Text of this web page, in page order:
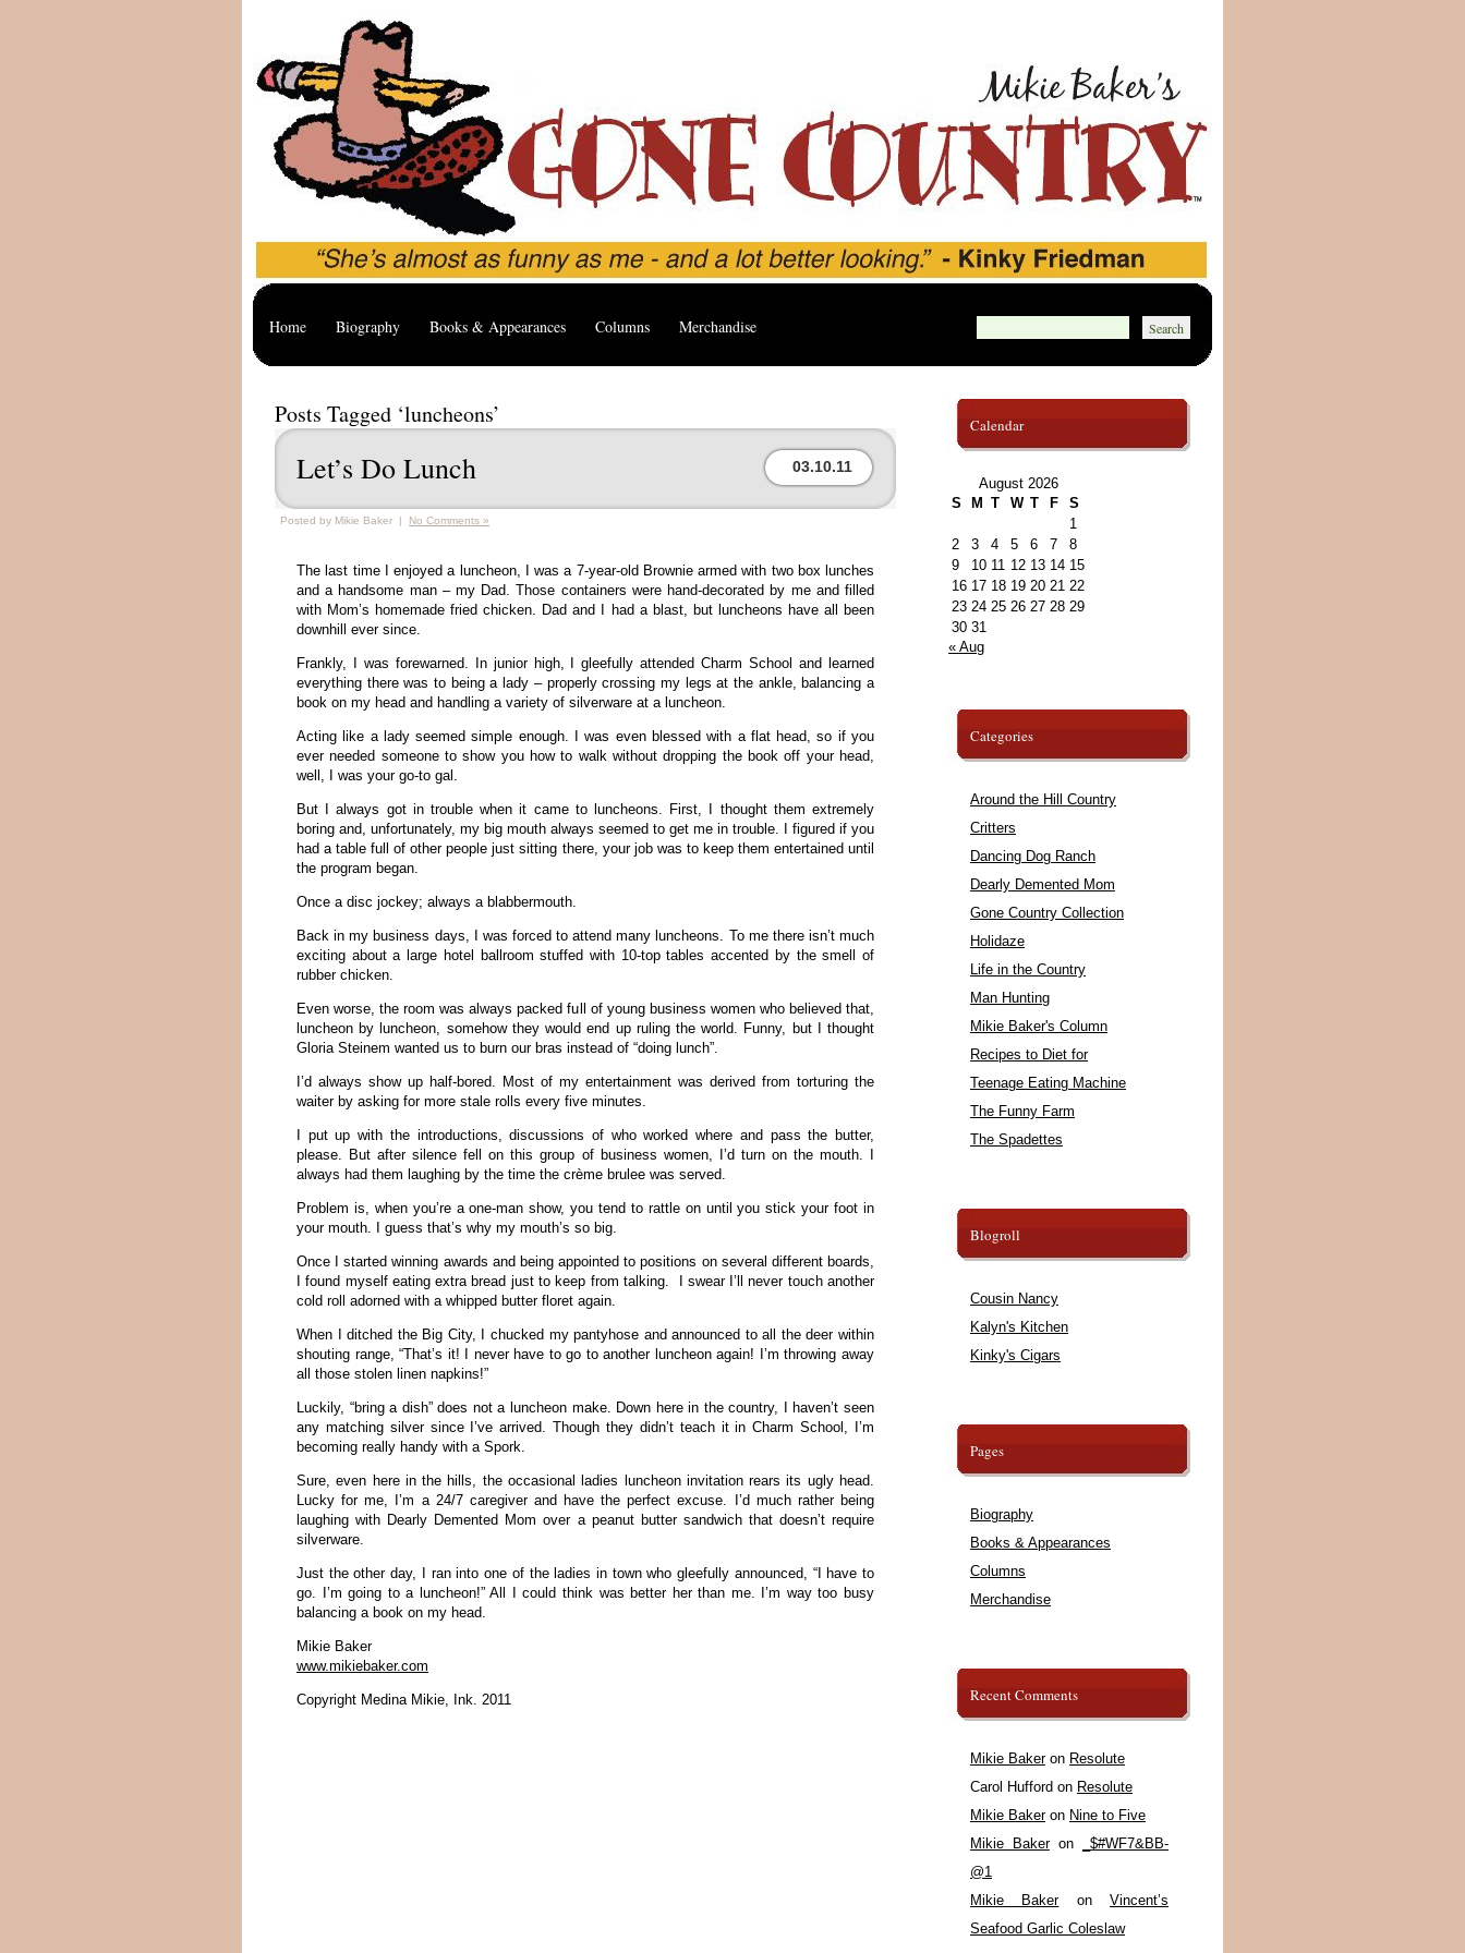
Home Biography Books & Appearances Columns Merchandise
Posts Tagged ‘luncheons’
Let’s Do Lunch 03.10.11
Posted by Mikie Baker | No Comments »
The last time I enjoyed a luncheon, I was a 7-year-old Brownie armed with two box lunches
and a handsome man – my Dad. Those containers were hand-decorated by me and filled
with Mom’s homemade fried chicken. Dad and I had a blast, but luncheons have all been
downhill ever since.
Frankly, I was forewarned. In junior high, I gleefully attended Charm School and learned
everything there was to being a lady – properly crossing my legs at the ankle, balancing a
book on my head and handling a variety of silverware at a luncheon.
Acting like a lady seemed simple enough. I was even blessed with a flat head, so if you
ever needed someone to show you how to walk without dropping the book off your head,
well, I was your go-to gal.
But I always got in trouble when it came to luncheons. First, I thought them extremely
boring and, unfortunately, my big mouth always seemed to get me in trouble. I figured if you
had a table full of other people just sitting there, your job was to keep them entertained until
the program began.
Once a disc jockey; always a blabbermouth.
Back in my business days, I was forced to attend many luncheons. To me there isn’t much
exciting about a large hotel ballroom stuffed with 10-top tables accented by the smell of
rubber chicken.
Even worse, the room was always packed full of young business women who believed that,
luncheon by luncheon, somehow they would end up ruling the world. Funny, but I thought
Gloria Steinem wanted us to burn our bras instead of “doing lunch”.
I’d always show up half-bored. Most of my entertainment was derived from torturing the
waiter by asking for more stale rolls every five minutes.
I put up with the introductions, discussions of who worked where and pass the butter,
please. But after silence fell on this group of business women, I’d turn on the mouth. I
always had them laughing by the time the crème brulee was served.
Problem is, when you’re a one-man show, you tend to rattle on until you stick your foot in
your mouth. I guess that’s why my mouth’s so big.
Once I started winning awards and being appointed to positions on several different boards,
I found myself eating extra bread just to keep from talking. I swear I’ll never touch another
cold roll adorned with a whipped butter floret again.
When I ditched the Big City, I chucked my pantyhose and announced to all the deer within
shouting range, “That’s it! I never have to go to another luncheon again! I’m throwing away
all those stolen linen napkins!”
Luckily, “bring a dish” does not a luncheon make. Down here in the country, I haven’t seen
any matching silver since I’ve arrived. Though they didn’t teach it in Charm School, I’m
becoming really handy with a Spork.
Sure, even here in the hills, the occasional ladies luncheon invitation rears its ugly head.
Lucky for me, I’m a 24/7 caregiver and have the perfect excuse. I’d much rather being
laughing with Dearly Demented Mom over a peanut butter sandwich that doesn’t require
silverware.
Just the other day, I ran into one of the ladies in town who gleefully announced, “I have to
go. I’m going to a luncheon!” All I could think was better her than me. I’m way too busy
balancing a book on my head.
Mikie Baker
www.mikiebaker.com
Copyright Medina Mikie, Ink. 2011
Calendar
August 2026
S
M T W T F
S
1
2
3 4 5 6 7
8
9
10 11 12 13 14 15
16 17 18 19 20 21 22
23 24 25 26 27 28 29
30 31
« Aug
Categories
Around the Hill Country
Critters
Dancing Dog Ranch
Dearly Demented Mom
Gone Country Collection
Holidaze
Life in the Country
Man Hunting
Mikie Baker's Column
Recipes to Diet for
Teenage Eating Machine
The Funny Farm
The Spadettes
Blogroll
Cousin Nancy
Kalyn's Kitchen
Kinky's Cigars
Pages
Biography
Books & Appearances
Columns
Merchandise
Recent Comments
Mikie Bakeron Resolute
Carol Hufford on Resolute
Mikie Bakeron Nine to Five
Mikie Bakeron
_$#WF7&BB-
@1
Mikie BakeronVincent’s
Seafood Garlic Coleslaw